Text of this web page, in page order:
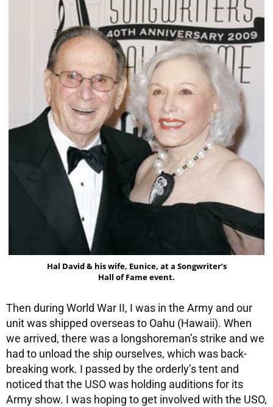
Hal David & his wife, Eunice, at a Songwriter’s
Hall of Fame event.
Then during World War II, I was in the Army and our
unit was shipped overseas to Oahu (Hawaii). When
we arrived, there was a longshoreman’s strike and we
had to unload the ship ourselves, which was back-
breaking work. I passed by the orderly’s tent and
noticed that the USO was holding auditions for its
Army show. I was hoping to get involved with the USO,